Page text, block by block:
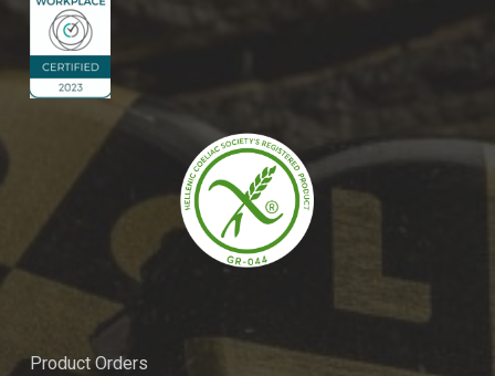
Product Orders